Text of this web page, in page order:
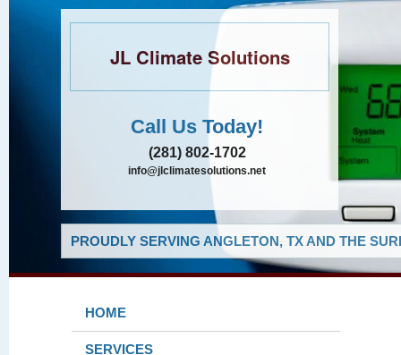
JL Climate Solutions
Call Us Today!
(281) 802-1702
info@jlclimatesolutions.net
PROUDLY SERVING ANGLETON, TX AND THE
HOME
SERVICES